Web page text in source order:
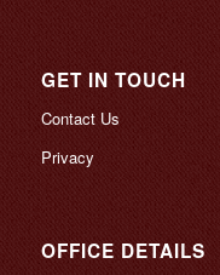
GET IN TOUCH
Contact Us
Privacy
OFFICE DETAILS